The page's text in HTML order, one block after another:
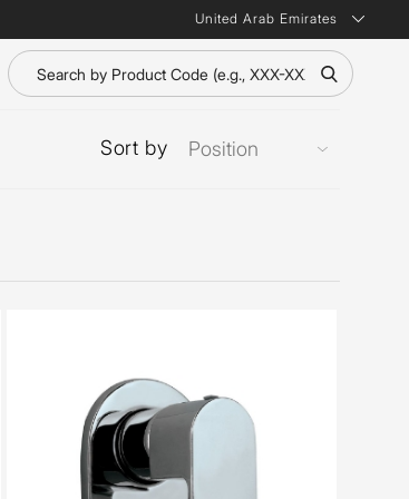
United Arab Emirates
Sort by